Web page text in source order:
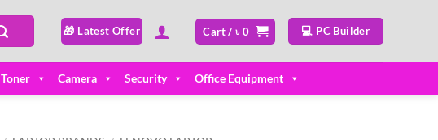
🎁 Latest Offer Cart /৳0 💻 PC Builder
Toner Camera Security Office Equipment